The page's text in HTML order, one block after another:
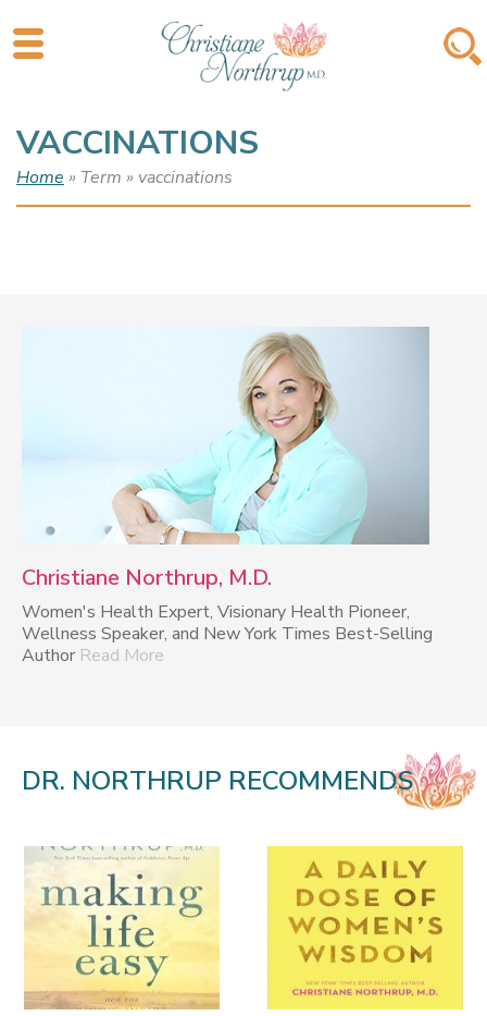
VACCINATIONS
Home » Term » vaccinations
Christiane Northrup, M.D.
Women's Health Expert, Visionary Health Pioneer,
Wellness Speaker, and New York Times Best-Selling
Author Read More
DR. NORTHRUP RECOMMENDS